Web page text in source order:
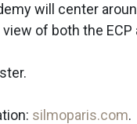
will center
of both the ECP
silmoparis.com.